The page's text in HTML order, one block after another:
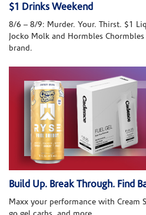
$1 Drinks Weekend
8/6 – 8/9: Murder. Your. Thirst. $1
Jocko Molk and Hormbles
brand.
Build Up. Break Through. Find
Maxx your performance with Cream